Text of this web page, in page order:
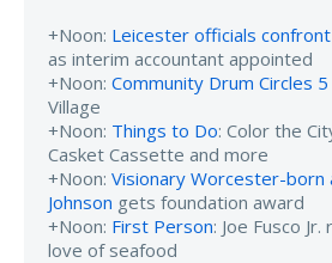
+Noon: Leicester officials
as interim accountant appointed
+Noon: Community Drum Circles
Village
+Noon: Things to Do: Color the
Casket Cassette and more
+Noon: Visionary Worcester-
Johnson gets foundation award
+Noon: First Person: Joe Fusco
love of seafood